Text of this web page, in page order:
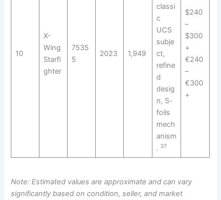
10
X-
Wing
Starfi
ghter
7535
5
2023 1,949
classi
c
UCS
subje
ct,
refine
d
desig
n, S-
foils
mech
anism
. 37
$240
–
$300
+
€240
–
€300
+
Note: Estimated values are approximate and can vary
significantly based on condition, seller, and market